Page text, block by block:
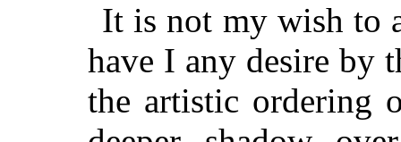
It is not my wish to
have I any desire by
the artistic ordering